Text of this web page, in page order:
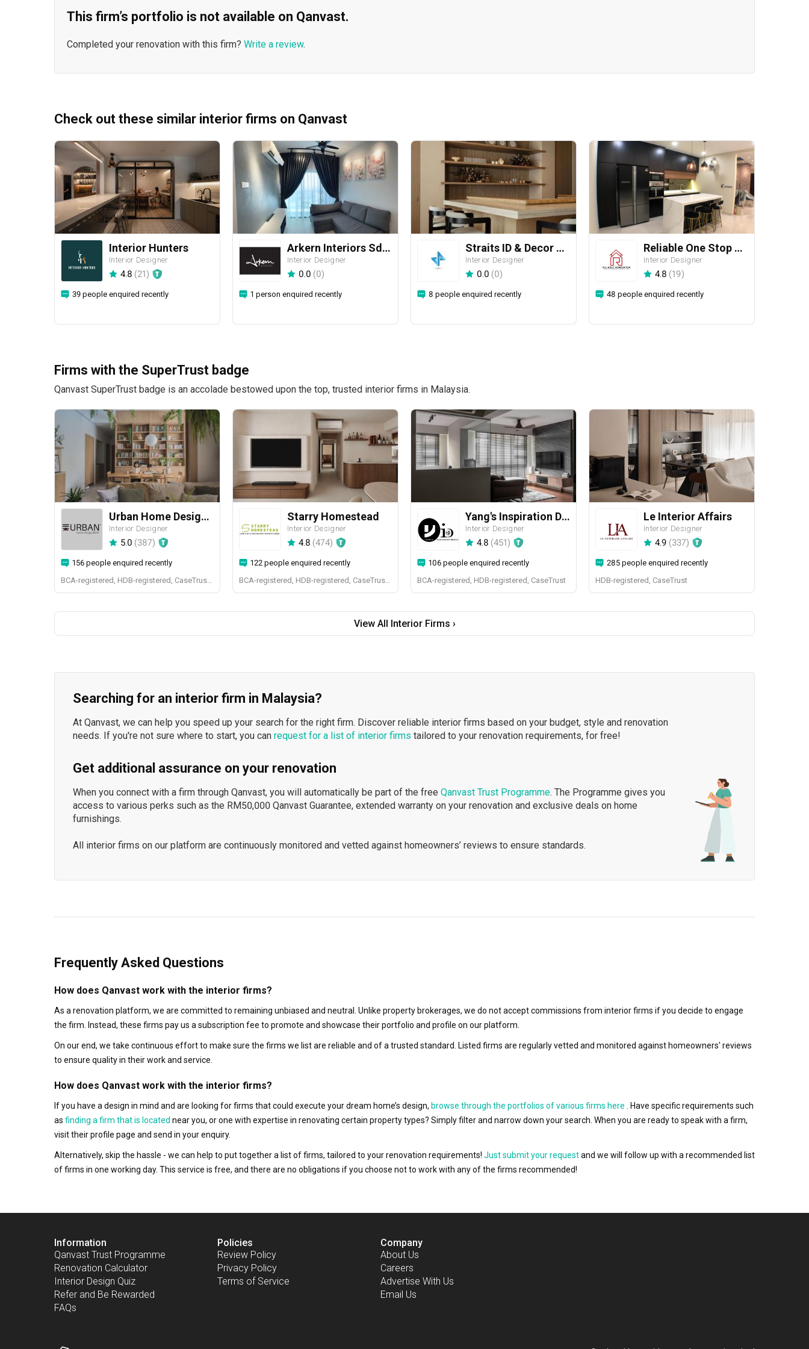
This firm’s portfolio is not available on Qanvast.
Completed your renovation with this firm? Write a review.
Check out these similar interior firms on Qanvast
Interior Hunters
Interior Designer
4.8 (21)
39 people enquired recently
Arkern Interiors Sdn Bhd
Interior Designer
0.0 (0)
1 person enquired recently
Straits ID & Decor Sdn. Bhd.
Interior Designer
0.0 (0)
8 people enquired recently
Reliable One Stop Design & Renovation
Interior Designer
4.8 (19)
48 people enquired recently
Firms with the SuperTrust badge
Qanvast SuperTrust badge is an accolade bestowed upon the top, trusted interior firms in Malaysia.
Urban Home Design 二本設計家
Interior Designer
5.0 (387)
156 people enquired recently
BCA-registered, HDB-registered, CaseTrust, BCA Licensed General Builder, SIDAS
Starry Homestead
Interior Designer
4.8 (474)
122 people enquired recently
BCA-registered, HDB-registered, CaseTrust, BCA Licensed General Builder, bizSAFE 3, Singapore Prestige Brand Award 2018, Spirit of Enterprise Award 2024
Yang's Inspiration Design
Interior Designer
4.8 (451)
106 people enquired recently
BCA-registered, HDB-registered, CaseTrust
Le Interior Affairs
Interior Designer
4.9 (337)
285 people enquired recently
HDB-registered, CaseTrust
View All Interior Firms ›
Searching for an interior firm in Malaysia?
At Qanvast, we can help you speed up your search for the right firm. Discover reliable interior firms based on your budget, style and renovation
needs. If you're not sure where to start, you can request for a list of interior firms tailored to your renovation requirements, for free!
Get additional assurance on your renovation
When you connect with a firm through Qanvast, you will automatically be part of the free Qanvast Trust Programme. The Programme gives you
access to various perks such as the RM50,000 Qanvast Guarantee, extended warranty on your renovation and exclusive deals on home
furnishings.
All interior firms on our platform are continuously monitored and vetted against homeowners’ reviews to ensure standards.
Frequently Asked Questions
How does Qanvast work with the interior firms?
As a renovation platform, we are committed to remaining unbiased and neutral. Unlike property brokerages, we do not accept commissions from interior firms if you decide to engage
the firm. Instead, these firms pay us a subscription fee to promote and showcase their portfolio and profile on our platform.
On our end, we take continuous effort to make sure the firms we list are reliable and of a trusted standard. Listed firms are regularly vetted and monitored against homeowners' reviews
to ensure quality in their work and service.
How does Qanvast work with the interior firms?
If you have a design in mind and are looking for firms that could execute your dream home’s design, browse through the portfolios of various firms here . Have specific requirements such
as finding a firm that is located near you, or one with expertise in renovating certain property types? Simply filter and narrow down your search. When you are ready to speak with a firm,
visit their profile page and send in your enquiry.
Alternatively, skip the hassle - we can help to put together a list of firms, tailored to your renovation requirements! Just submit your requestand we will follow up with a recommended list
of firms in one working day. This service is free, and there are no obligations if you choose not to work with any of the firms recommended!
Information
Qanvast Trust Programme
Renovation Calculator
Interior Design Quiz
Refer and Be Rewarded
FAQs
Policies
Review Policy
Privacy Policy
Terms of Service
Company
About Us
Careers
Advertise With Us
Email Us